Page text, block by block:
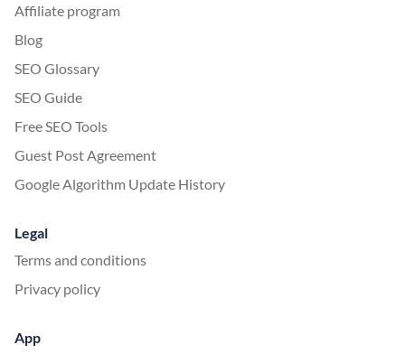
Affiliate program
Blog
SEO Glossary
SEO Guide
Free SEO Tools
Guest Post Agreement
Google Algorithm Update History
Legal
Terms and conditions
Privacy policy
App